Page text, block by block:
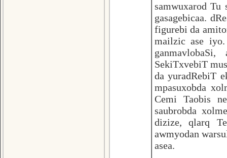
samwuxarod Tu
gasagebicaa.
figurebi da
mailzic ase
SekiTxvebiT
da yuradRebiT
mpasuxobda
Cemi Taobis
saubrobda
dizize, qlarq
awmyodan
asea.